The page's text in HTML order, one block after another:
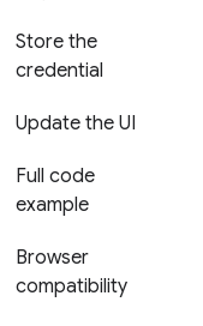
Store the
credential
Update the UI
Full code
example
Browser
compatibility